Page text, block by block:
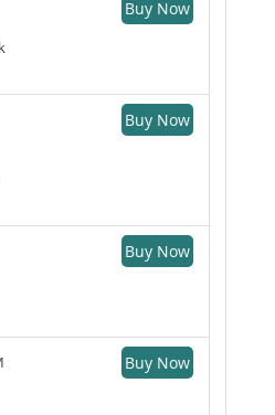
Buy Now
Buy Now
Buy Now
Buy Now